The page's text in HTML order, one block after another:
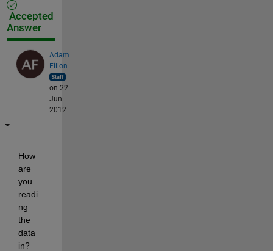
Accepted
Answer
Adam
Filion
on 22
Jun
2012
How
are
you
readi
ng
the
data
in?